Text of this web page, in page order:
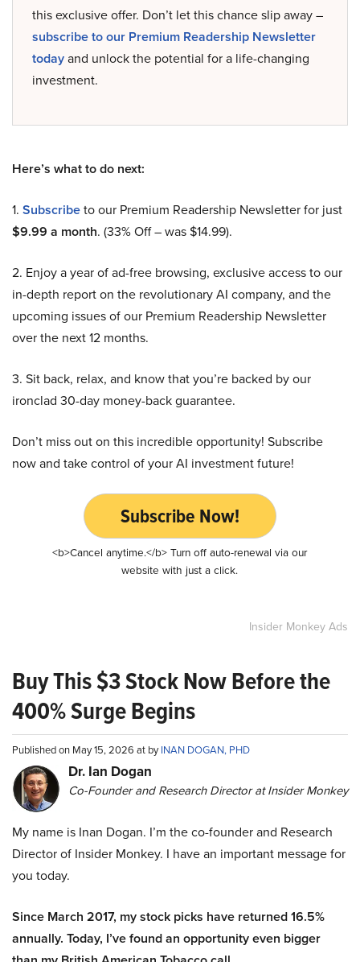
this exclusive offer. Don’t let this chance slip away –
subscribe to our Premium Readership Newsletter
todayand unlock the potential for a life-changing
investment.
Here’s what to do next:
1. Subscribeto our Premium Readership Newsletter for just
$9.99 a month. (33% Off – was $14.99).
2. Enjoy a year of ad-free browsing, exclusive access to our
in-depth report on the revolutionary AI company, and the
upcoming issues of our Premium Readership Newsletter
over the next 12 months.
3. Sit back, relax, and know that you’re backed by our
ironclad 30-day money-back guarantee.
Don’t miss out on this incredible opportunity! Subscribe
now and take control of your AI investment future!
Subscribe Now!
<b>Cancel anytime.</b> Turn off auto-renewal via our
website with just a click.
Insider Monkey Ads
Buy This $3 Stock Now Before the
400% Surge Begins
Published on May 15, 2026 at byINAN DOGAN, PHD
Dr. Ian Dogan
Co-Founder and Research Director at Insider Monkey
My name is Inan Dogan. I’m the co-founder and Research
Director of Insider Monkey. I have an important message for
you today.
Since March 2017, my stock picks have returned 16.5%
annually. Today, I’ve found an opportunity even bigger